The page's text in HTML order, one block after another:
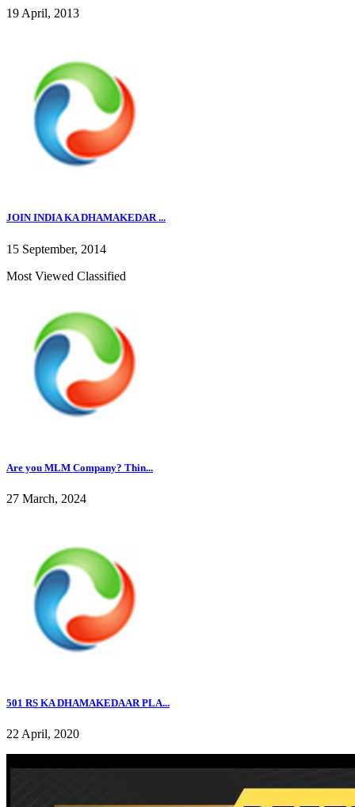
19 April, 2013
JOIN INDIA KA DHAMAKEDAR ...
15 September, 2014
Most Viewed Classified
Are you MLM Company? Thin...
27 March, 2024
501 RS KA DHAMAKEDAAR PLA...
22 April, 2020